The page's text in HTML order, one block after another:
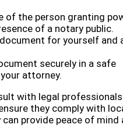
of the person granting
of a notary public.
for yourself and
securely in a safe
attorney.
with legal
they comply with
provide peace of mind